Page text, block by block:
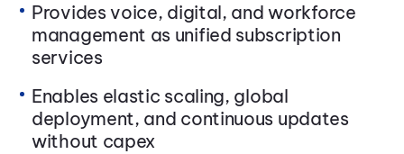
Provides voice, digital, and workforce
management as unified subscription
services
Enables elastic scaling, global
deployment, and continuous updates
without capex